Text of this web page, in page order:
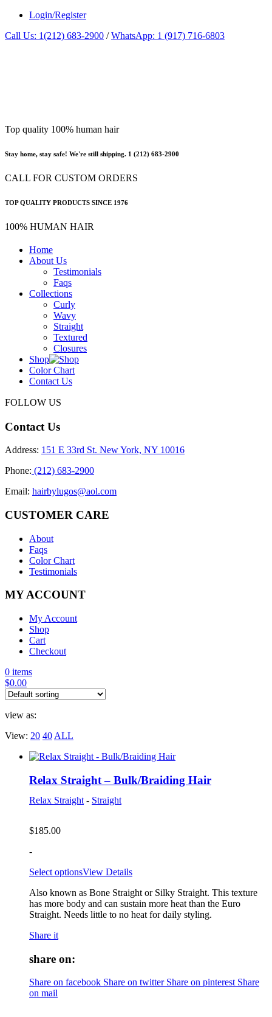
Login/Register
Call Us: 1(212) 683-2900 /WhatsApp: 1 (917) 716-6803
Top quality 100% human hair
Stay home, stay safe! We're still shipping. 1 (212) 683-2900
CALL FOR CUSTOM ORDERS
TOP QUALITY PRODUCTS SINCE 1976
100% HUMAN HAIR
Home
About Us
Testimonials
Faqs
Collections
Curly
Wavy
Straight
Textured
Closures
Shop
Color Chart
Contact Us
FOLLOW US
Contact Us
Address: 151 E 33rd St. New York, NY 10016
Phone: (212) 683-2900
Email: hairbylugos@aol.com
CUSTOMER CARE
About
Faqs
Color Chart
Testimonials
MY ACCOUNT
My Account
Shop
Cart
Checkout
0 items
$0.00
view as:
View: 20 40 ALL
Relax Straight – Bulk/Braiding Hair
Relax Straight - Straight
$185.00
-
Select optionsView Details
Also known as Bone Straight or Silky Straight. This texture
has more body and can sustain more heat than the Euro
Straight. Needs little to no heat for daily styling.
Share it
share on:
Share on facebook Share on twitter Share on pinterest Share
on mail